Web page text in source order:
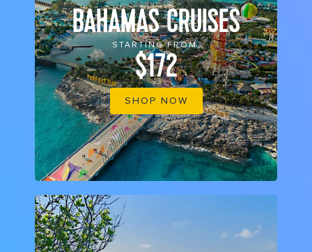
BAHAMAS CRUISES
STARTING FROM
$172
SHOP NOW